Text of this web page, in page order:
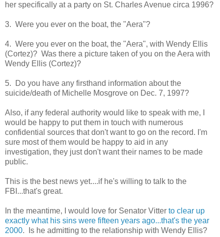
her specifically at a party on St. Charles Avenue circa 1996?
3. Were you ever on the boat, the "Aera"?
4. Were you ever on the boat, the "Aera", with Wendy Ellis
(Cortez)? Was there a picture taken of you on the Aera with
Wendy Ellis (Cortez)?
5. Do you have any firsthand information about the
suicide/death of Michelle Mosgrove on Dec. 7, 1997?
Also, if any federal authority would like to speak with me, I
would be happy to put them in touch with numerous
confidential sources that don't want to go on the record. I'm
sure most of them would be happy to aid in any
investigation, they just don't want their names to be made
public.
This is the best news yet....if he's willing to talk to the
FBI...that's great.
In the meantime, I would love for Senator Vitter to clear up
exactly what his sins were fifteen years ago...that's the year
2000. Is he admitting to the relationship with Wendy Ellis?